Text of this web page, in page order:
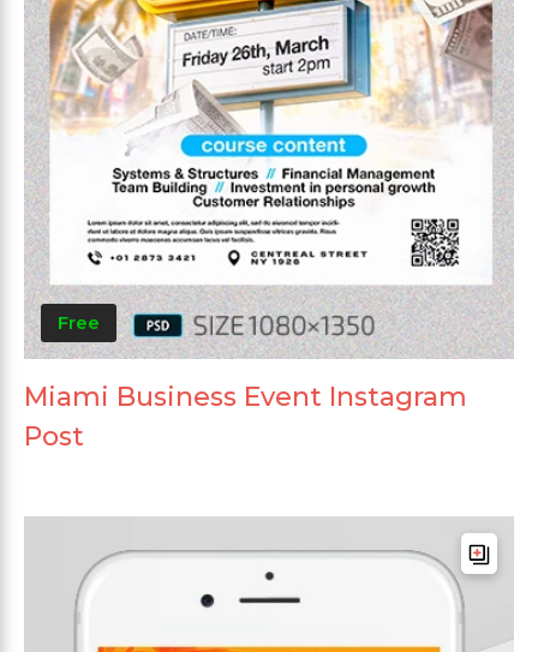
Free
Miami Business Event Instagram
Post